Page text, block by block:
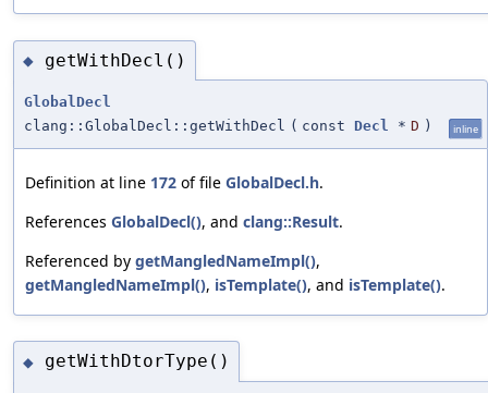
◆ getWithDecl()
GlobalDecl
clang::GlobalDecl::getWithDecl ( const Decl * D ) inline
Definition at line 172 of file GlobalDecl.h.
References GlobalDecl(), and clang::Result.
Referenced by getMangledNameImpl(),
getMangledNameImpl(), isTemplate(), and isTemplate().
◆ getWithDtorType()